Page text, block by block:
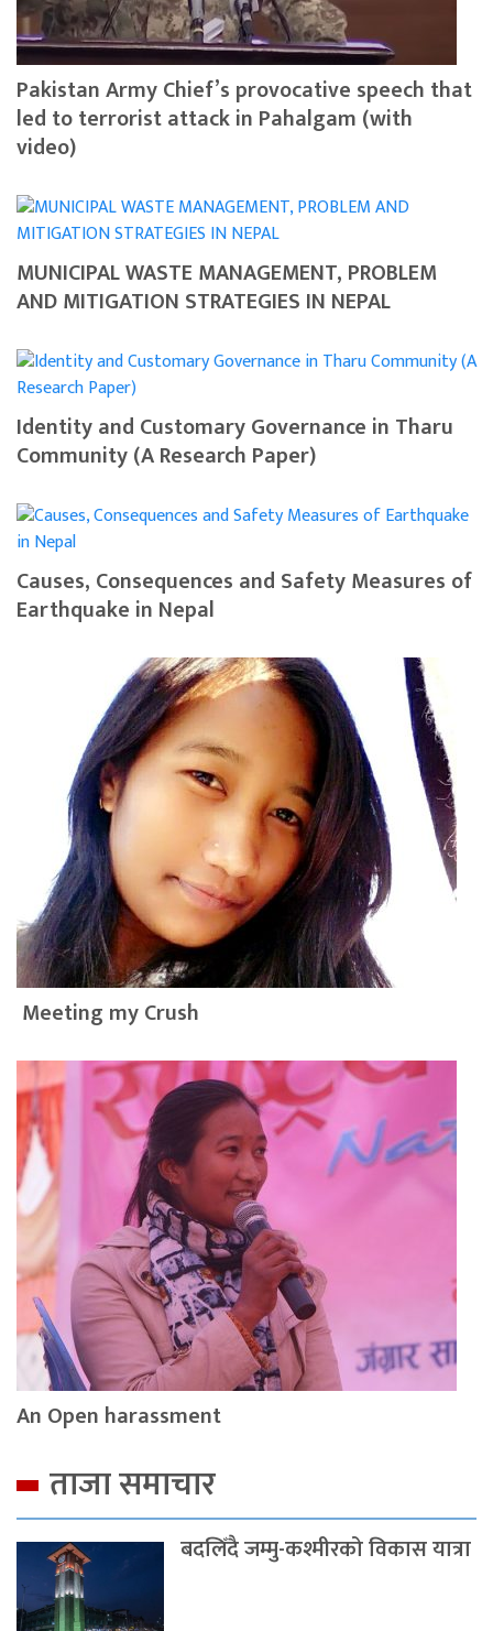
Pakistan Army Chief’s provocative speech that
led to terrorist attack in Pahalgam (with
video)
MUNICIPAL WASTE MANAGEMENT, PROBLEM
AND MITIGATION STRATEGIES IN NEPAL
Identity and Customary Governance in Tharu
Community (A Research Paper)
Causes, Consequences and Safety Measures of
Earthquake in Nepal
Meeting my Crush
An Open harassment
ताजा समाचार
बदलिँदै जम्मु-कश्मीरको विकास यात्रा